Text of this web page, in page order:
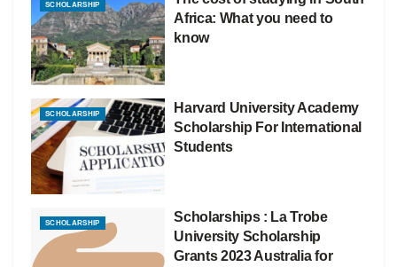
SCHOLARSHIP
Africa: What you need to
know
SCHOLARSHIP
Harvard University Academy
Scholarship For International
Students
SCHOLARSHIP
Scholarships : La Trobe
University Scholarship
Grants 2023 Australia for